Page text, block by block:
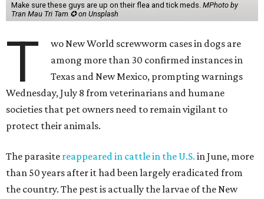
Make sure these guys are up on their flea and tick meds. MPhoto by
Tran Mau Tri Tam ✪ on Unsplash
T
wo New World screwworm cases in dogs are
among more than 30 confirmed instances in
Texas and New Mexico, prompting warnings
Wednesday, July 8 from veterinarians and humane
societies that pet owners need to remain vigilant to
protect their animals.
The parasite reappeared in cattle in the U.S. in June, more
than 50 years after it had been largely eradicated from
the country. The pest is actually the larvae of the New